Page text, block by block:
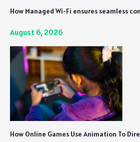
How Managed Wi-Fi ensures seamless
August 6, 2026
How Online Games Use Animation To